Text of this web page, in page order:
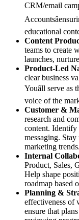
CRM/email
educational
Content
teams to create
launches,
Product-Led
clear business
Youâll serve
voice of the
Customer &
research and
content. Identify
messaging.
marketing trends.
Internal
Product, Sales,
Help shape
roadmap based
Planning &
effectiveness of
ensure that